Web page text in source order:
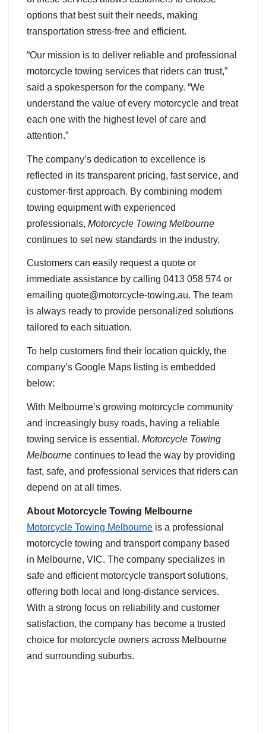
options that best suit their needs, making
transportation stress-free and efficient.
“Our mission is to deliver reliable and professional
motorcycle towing services that riders can trust,”
said a spokesperson for the company. “We
understand the value of every motorcycle and treat
each one with the highest level of care and
attention.”
The company’s dedication to excellence is
reflected in its transparent pricing, fast service, and
customer-first approach. By combining modern
towing equipment with experienced
professionals, Motorcycle Towing Melbourne
continues to set new standards in the industry.
Customers can easily request a quote or
immediate assistance by calling 0413 058 574 or
emailing quote@motorcycle-towing.au. The team
is always ready to provide personalized solutions
tailored to each situation.
To help customers find their location quickly, the
company’s Google Maps listing is embedded
below:
With Melbourne’s growing motorcycle community
and increasingly busy roads, having a reliable
towing service is essential. Motorcycle Towing
Melbourne continues to lead the way by providing
fast, safe, and professional services that riders can
depend on at all times.
About Motorcycle Towing Melbourne
Motorcycle Towing Melbourne is a professional
motorcycle towing and transport company based
in Melbourne, VIC. The company specializes in
safe and efficient motorcycle transport solutions,
offering both local and long-distance services.
With a strong focus on reliability and customer
satisfaction, the company has become a trusted
choice for motorcycle owners across Melbourne
and surrounding suburbs.